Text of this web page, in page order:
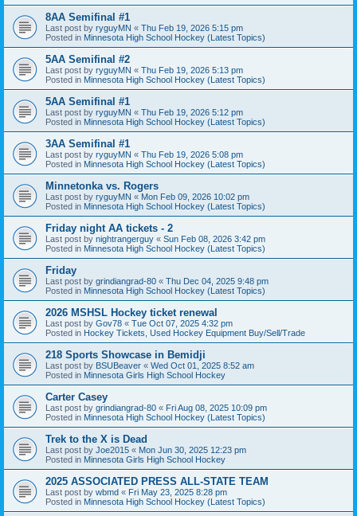
8AA Semifinal #1
Last post by ryguyMN « Thu Feb 19, 2026 5:15 pm
Posted in Minnesota High School Hockey (Latest Topics)
5AA Semifinal #2
Last post by ryguyMN « Thu Feb 19, 2026 5:13 pm
Posted in Minnesota High School Hockey (Latest Topics)
5AA Semifinal #1
Last post by ryguyMN « Thu Feb 19, 2026 5:12 pm
Posted in Minnesota High School Hockey (Latest Topics)
3AA Semifinal #1
Last post by ryguyMN « Thu Feb 19, 2026 5:08 pm
Posted in Minnesota High School Hockey (Latest Topics)
Minnetonka vs. Rogers
Last post by ryguyMN « Mon Feb 09, 2026 10:02 pm
Posted in Minnesota High School Hockey (Latest Topics)
Friday night AA tickets - 2
Last post by nightrangerguy « Sun Feb 08, 2026 3:42 pm
Posted in Minnesota High School Hockey (Latest Topics)
Friday
Last post by grindiangrad-80 « Thu Dec 04, 2025 9:48 pm
Posted in Minnesota High School Hockey (Latest Topics)
2026 MSHSL Hockey ticket renewal
Last post by Gov78 « Tue Oct 07, 2025 4:32 pm
Posted in Hockey Tickets, Used Hockey Equipment Buy/Sell/Trade
218 Sports Showcase in Bemidji
Last post by BSUBeaver « Wed Oct 01, 2025 8:52 am
Posted in Minnesota Girls High School Hockey
Carter Casey
Last post by grindiangrad-80 « Fri Aug 08, 2025 10:09 pm
Posted in Minnesota High School Hockey (Latest Topics)
Trek to the X is Dead
Last post by Joe2015 « Mon Jun 30, 2025 12:23 pm
Posted in Minnesota Girls High School Hockey
2025 ASSOCIATED PRESS ALL-STATE TEAM
Last post by wbmd « Fri May 23, 2025 8:28 pm
Posted in Minnesota High School Hockey (Latest Topics)